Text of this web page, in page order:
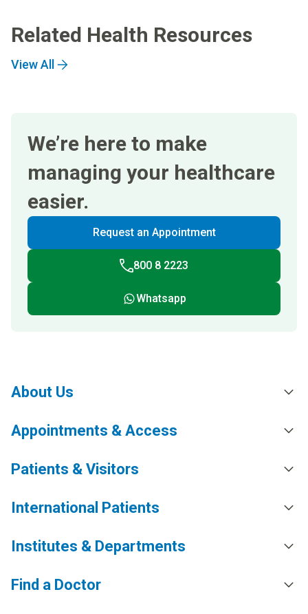
Related Health Resources
View All
We’re here to make
managing your healthcare
easier.
Request an Appointment
800 8 2223
Whatsapp
About Us
Appointments & Access
Patients & Visitors
International Patients
Institutes & Departments
Find a Doctor